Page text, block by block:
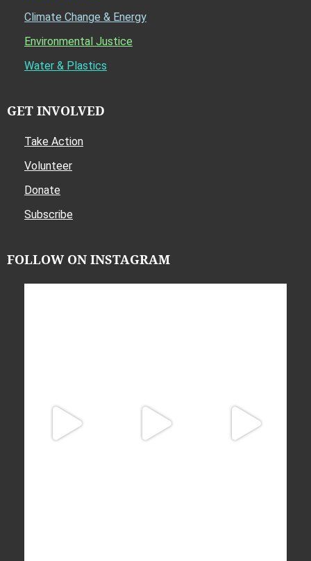
Climate Change & Energy
Environmental Justice
Water & Plastics
GET INVOLVED
Take Action
Volunteer
Donate
Subscribe
FOLLOW ON INSTAGRAM